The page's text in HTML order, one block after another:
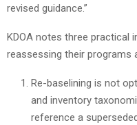
revised guidance.”
KDOA notes three practical
reassessing their programs
Re-baselining is not
and inventory
reference a